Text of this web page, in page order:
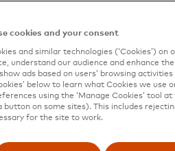
have been leveraged
one of the pioneers of
status tiers. American
provide experiential
as part of the loyalty
other brands that allow
engagement with preferred
cookies and your consent
and similar technologies (‘Cookies’)
understand our audience and enhance
ads based on users’ browsing
below to learn what Cookies we use
using the ‘Manage Cookies’ tool
button on some sites). This includes
for the site to work.